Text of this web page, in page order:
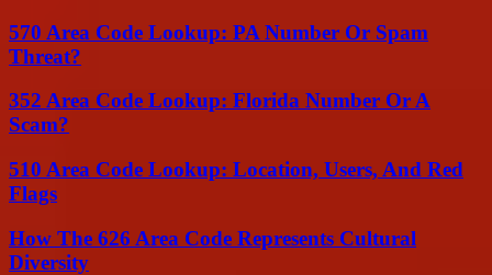
570 Area Code Lookup: PA Number Or Spam
Threat?
352 Area Code Lookup: Florida Number Or A
Scam?
510 Area Code Lookup: Location, Users, And Red
Flags
How The 626 Area Code Represents Cultural
Diversity